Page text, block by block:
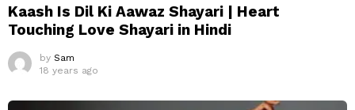
Kaash Is Dil Ki Aawaz Shayari | Heart
Touching Love Shayari in Hindi
by Sam
18 years ago